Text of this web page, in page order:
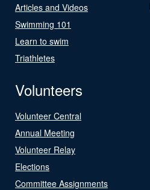
Articles and Videos
Swimming 101
Learn to swim
Triathletes
Volunteers
Volunteer Central
Annual Meeting
Volunteer Relay
Elections
Committee Assignments